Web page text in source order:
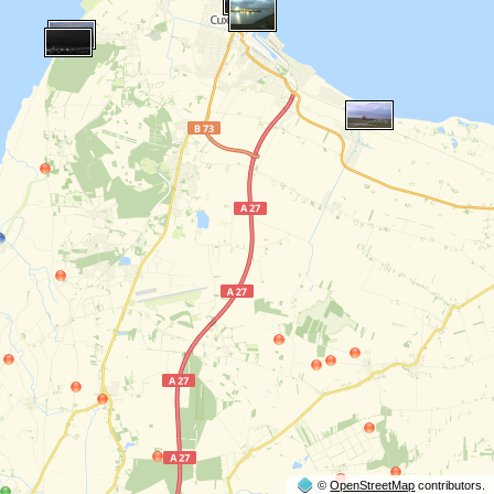
©OpenStreetMap contributors.